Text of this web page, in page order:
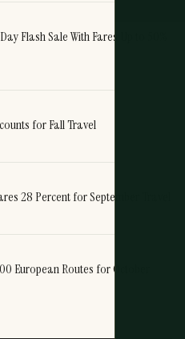
Flash Sale With Fares Up to 50%
for Fall Travel
28 Percent for September Travel
European Routes for October